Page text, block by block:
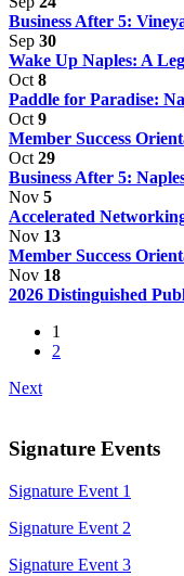
Business After 5:
Sep 30
Wake Up Naples: A
Oct 8
Paddle for Paradise:
Oct 9
Member Success
Oct 29
Business After 5:
Nov 5
Accelerated
Nov 13
Member Success
Nov 18
2026 Distinguished
1
2
Next
Signature Events
Signature Event 1
Signature Event 2
Signature Event 3